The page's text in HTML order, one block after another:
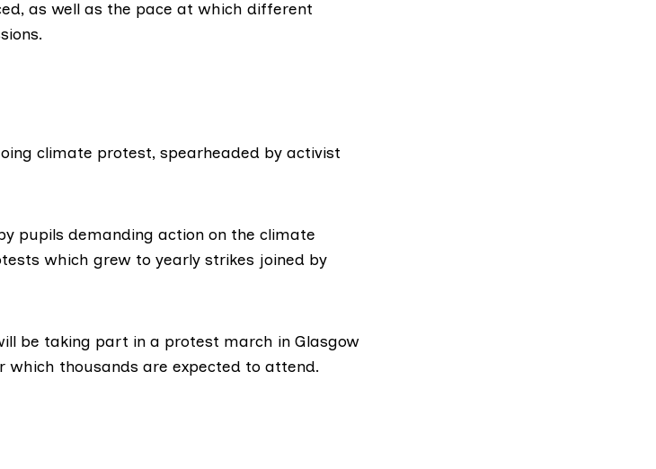
as well as the pace at which different
climate protest, spearheaded by activist
pupils demanding action on the climate
which grew to yearly strikes joined by
be taking part in a protest march in Glasgow
which thousands are expected to attend.